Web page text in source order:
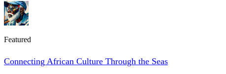
Featured
Connecting African Culture Through the Seas